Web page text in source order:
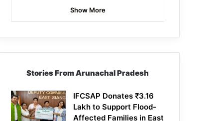
Show More
Stories From Arunachal Pradesh
IFCSAP Donates ₹3.16
Lakh to Support Flood-
Affected Families in East